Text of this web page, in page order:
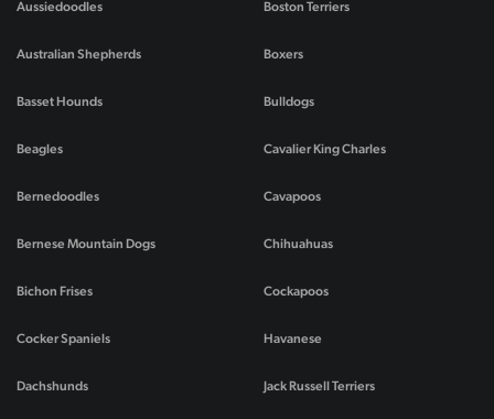
Aussiedoodles
Australian Shepherds
Basset Hounds
Beagles
Bernedoodles
Bernese Mountain Dogs
Bichon Frises
Boston Terriers
Boxers
Bulldogs
Cavalier King Charles
Cavapoos
Chihuahuas
Cockapoos
Cocker Spaniels
Dachshunds
Havanese
Jack Russell Terriers